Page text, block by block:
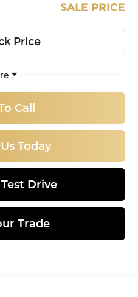
SALE PRICE
Call
Today
Drive
Trade